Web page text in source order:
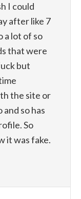
I could
after like 7
a lot of so
that were
but
the site or
so has
So
it was fake.